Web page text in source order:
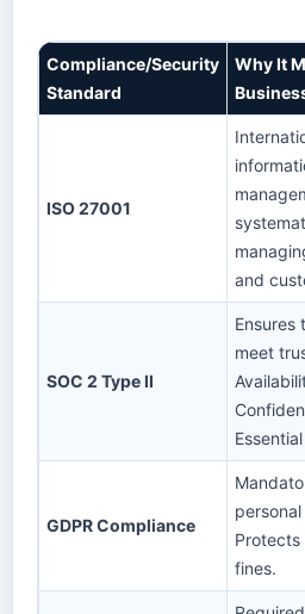
Compliance/Security
Standard
Why It
ISO 27001
and
SOC 2 Type II
Ensures
meet
GDPR Compliance
Protects
fines.